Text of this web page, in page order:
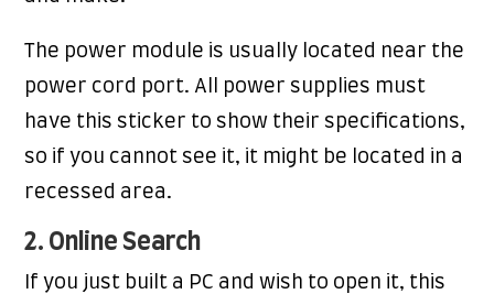
The power module is usually located near the
power cord port. All power supplies must
have this sticker to show their specifications,
so if you cannot see it, it might be located in a
recessed area.
2. Online Search
If you just built a PC and wish to open it, this